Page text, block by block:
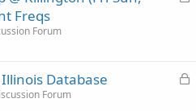
d
Freqs
Forum
L
Database
Forum